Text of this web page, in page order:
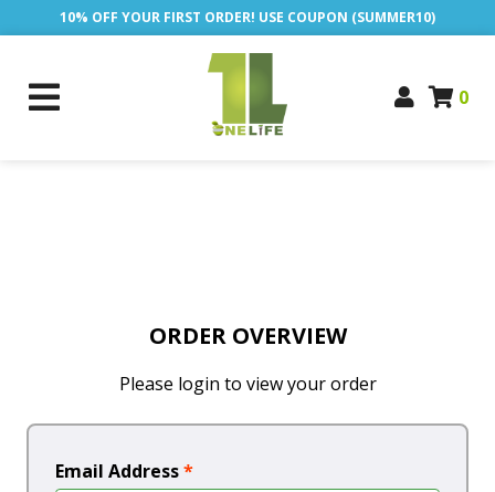
10% OFF YOUR FIRST ORDER! USE COUPON (SUMMER10)
0
ORDER OVERVIEW
Please login to view your order
Email Address*